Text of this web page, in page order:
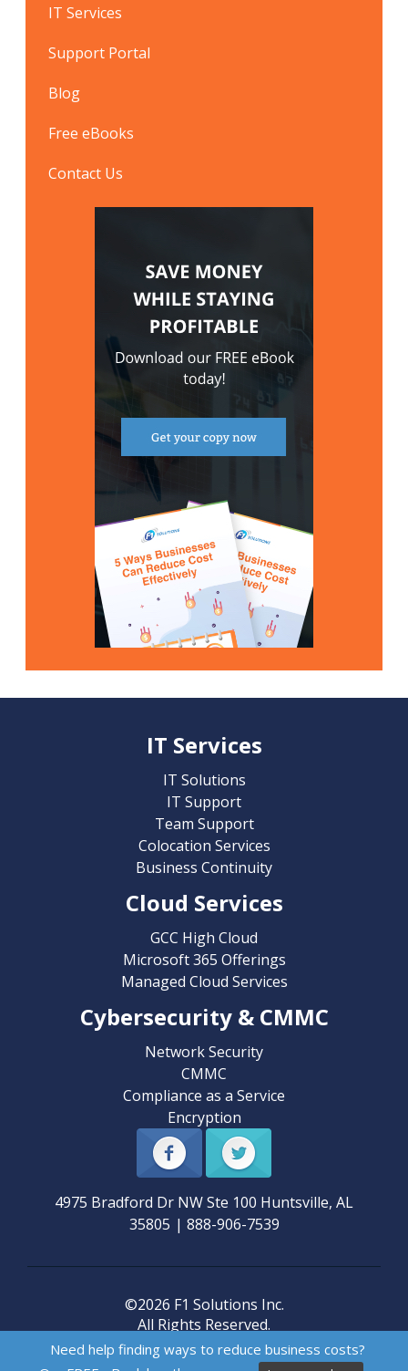
IT Services
Support Portal
Blog
Free eBooks
Contact Us
IT Services
IT Solutions
IT Support
Team Support
Colocation Services
Business Continuity
Cloud Services
GCC High Cloud
Microsoft 365 Offerings
Managed Cloud Services
Cybersecurity & CMMC
Network Security
CMMC
Compliance as a Service
Encryption
4975 Bradford Dr NW Ste 100 Huntsville, AL
35805 | 888-906-7539
©2026 F1 Solutions Inc.
All Rights Reserved.
Need help finding ways to reduce business costs?